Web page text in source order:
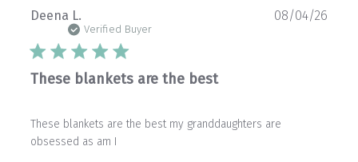
Deena L.
Verified Buyer
These blankets are the best
These blankets are the best my granddaughters are
obsessed as am I
08/04/26